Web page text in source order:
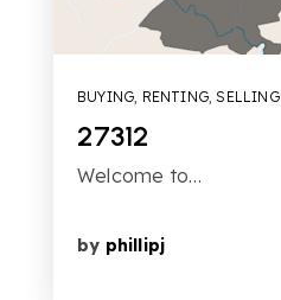
BUYING, RENTING,SELLING
27312
Welcome to…
by phillipj